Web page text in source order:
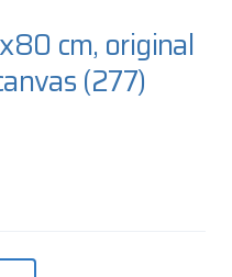
cm, original
(277)